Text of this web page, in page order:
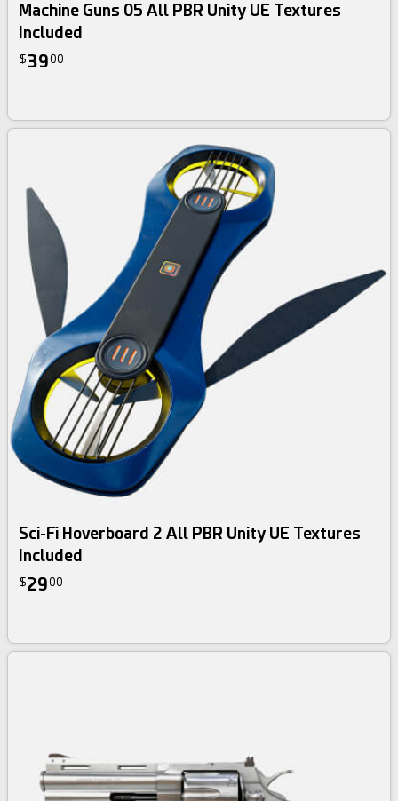
Machine Guns 05 All PBR Unity UE Textures
Included
$3900
Sci-Fi Hoverboard 2 All PBR Unity UE Textures
Included
$2900